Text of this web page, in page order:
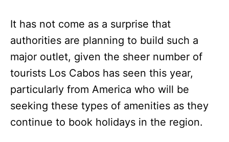
It has not come as a surprise that
authorities are planning to build such a
major outlet, given the sheer number of
tourists Los Cabos has seen this year,
particularly from America who will be
seeking these types of amenities as they
continue to book holidays in the region.